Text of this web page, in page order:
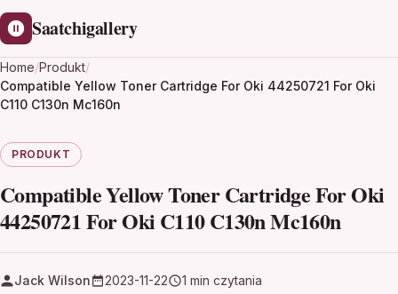
Saatchigallery
Home/Produkt/
Compatible Yellow Toner Cartridge For Oki 44250721 For Oki
C110 C130n Mc160n
PRODUKT
Compatible Yellow Toner Cartridge For Oki
44250721 For Oki C110 C130n Mc160n
Jack Wilson 2023-11-22 1 min czytania